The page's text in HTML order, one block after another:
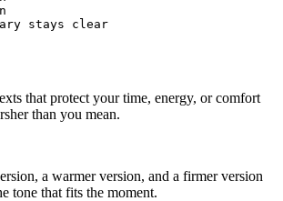
stays clear
that protect your time, energy, or comfort
than you mean.
a warmer version, and a firmer version
tone that fits the moment.